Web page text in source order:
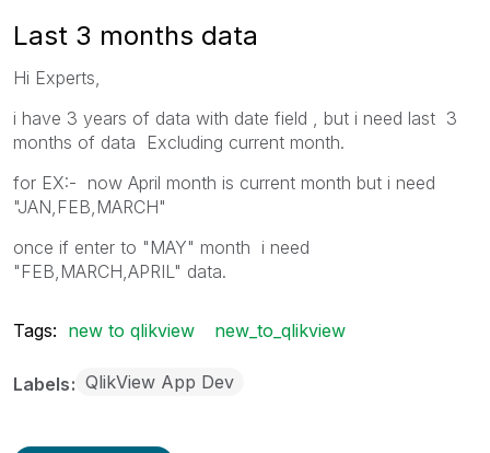
Last 3 months data
Hi Experts,
i have 3 years of data with date field , but i need last 3
months of data Excluding current month.
for EX:- now April month is current month but i need
"JAN,FEB,MARCH"
once if enter to "MAY" month i need
"FEB,MARCH,APRIL" data.
Tags: new to qlikview new_to_qlikview
Labels QlikView App Dev